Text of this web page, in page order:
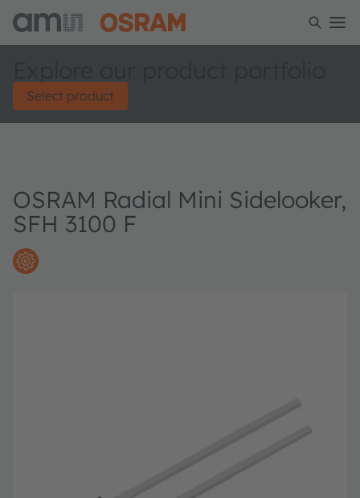
Select product
OSRAM Radial Mini Sidelooker,
SFH 3100 F